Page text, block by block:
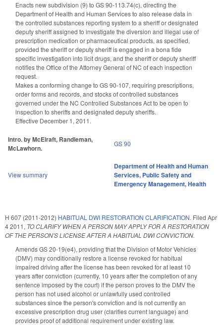
Enacts new subdivision (9) to GS 90-113.74(c), directing the
Department of Health and Human Services to also release data in
the controlled substances reporting system to a sheriff or designated
deputy sheriff assigned to investigate the diversion and illegal use of
prescription medication or pharmaceutical products, as specified,
provided the sheriff or deputy sheriff is engaged in a bona fide
specific investigation into licit drugs, and the sheriff or deputy sheriff
notifies the Office of the Attorney General of NC of each inspection
request.
Makes a conforming change to GS 90-107, requiring prescriptions,
order forms and records, and stocks of controlled substances
governed under the NC Controlled Substances Act to be open to
inspection to sheriffs and designated deputy sheriffs.
Effective December 1, 2011.
Intro. by McElraft, Randleman,
McLawhorn.
GS 90
View summary
Department of Health and Human
Services, Public Safety and
Emergency Management,Health
H 607 (2011-2012) HABITUAL DWI RESTORATION CLARIFICATION. Filed Apr
4 2011, TO CLARIFY WHEN A PERSON MAY APPLY FOR A RESTORATION
OF THE PERSON'S LICENSE AFTER A HABITUAL DWI CONVICTION.
Amends GS 20-19(e4), providing that the Division of Motor Vehicles
(DMV) may conditionally restore a license revoked for habitual
impaired driving after the license has been revoked for at least 10
years after conviction (currently, 10 years after the completion of any
sentence imposed by the court) if the person proves to the DMV the
person has not used alcohol or unlawfully used controlled
substances since the person's conviction and is not currently an
excessive prescription drug user (clarifies current language) and
provides proof of additional requirement under existing law.